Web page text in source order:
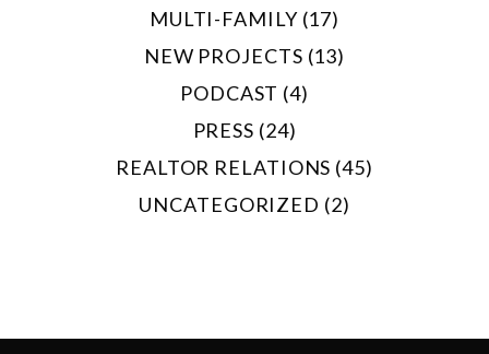
MULTI-FAMILY (17)
NEW PROJECTS (13)
PODCAST (4)
PRESS (24)
REALTOR RELATIONS (45)
UNCATEGORIZED (2)